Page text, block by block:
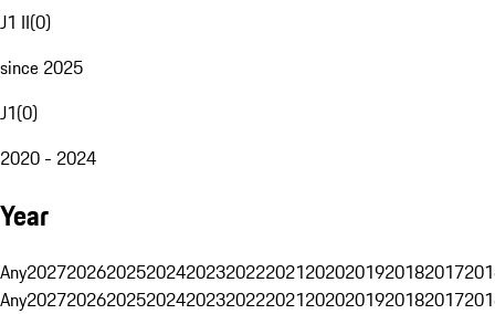
J1 II(0)
since 2025
J1(0)
2020 - 2024
Year
Any20272026202520242023202220212020201920182017
Any20272026202520242023202220212020201920182017